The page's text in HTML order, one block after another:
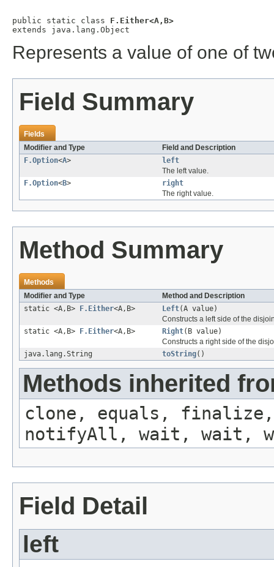
public static class F.Either<A,B>
extends java.lang.Object
Represents a value of one of
Field Summary
Fields
Modifier and Type
Field and Description
F.Option<A>
left
The left value.
F.Option<B>
right
The right value.
Method Summary
Methods
Modifier and Type
Method and Description
static <A,B>
F.Either<A,B> Left(A value)
Constructs a left side of the
static <A,B>
F.Either<A,B> Right(B value)
Constructs a right side of the
java.lang.String
toString()
Methods inherited
clone, equals, finalize,
notifyAll, wait, wait,
Field Detail
left